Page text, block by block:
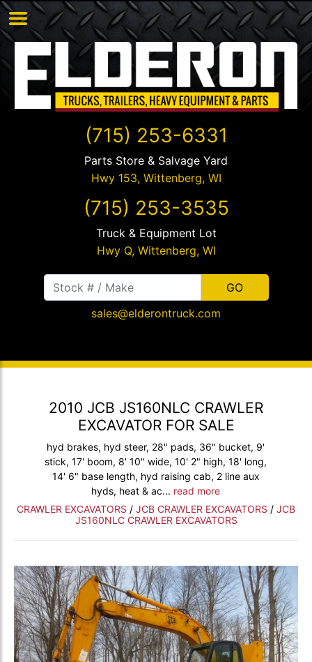
(715) 253-6331
Parts Store & Salvage Yard
Hwy 153, Wittenberg, WI
(715) 253-3535
Truck & Equipment Lot
Hwy Q, Wittenberg, WI
sales@elderontruck.com
2010 JCB JS160NLC CRAWLER
EXCAVATOR FOR SALE
hyd brakes, hyd steer, 28" pads, 36" bucket, 9'
stick, 17' boom, 8' 10" wide, 10' 2" high, 18' long,
14' 6" base length, hyd raising cab, 2 line aux
hyds, heat & ac... read more
CRAWLER EXCAVATORS / JCB CRAWLER EXCAVATORS / JCB
JS160NLC CRAWLER EXCAVATORS